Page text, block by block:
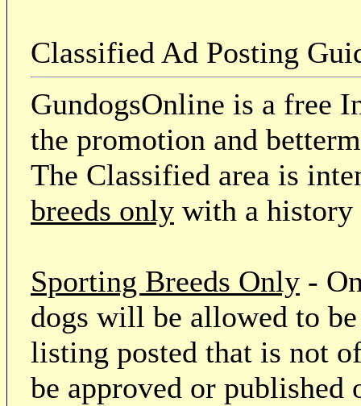
Classified Ad Posting
GundogsOnline is a free
the promotion and
The Classified area is
breeds only with a
Sporting Breeds Only -
dogs will be allowed to
listing posted that is not
be approved or published